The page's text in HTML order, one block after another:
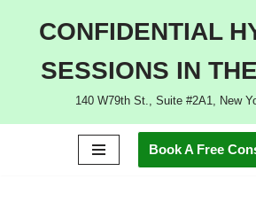
CONFIDENTIAL
SESSIONS IN
140 W79th St., Suite #2A1, New
Book A Free